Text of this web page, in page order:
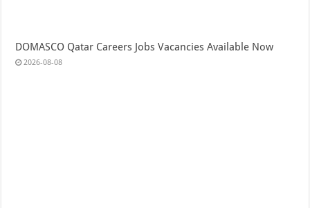
DOMASCO Qatar Careers Jobs Vacancies Available Now
2026-08-08